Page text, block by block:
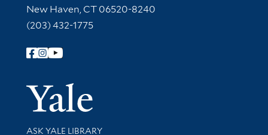
New Haven, CT 06520-8240
(203) 432-1775
Follow Yale Library
Yale
Library Services
ASK YALE LIBRARY